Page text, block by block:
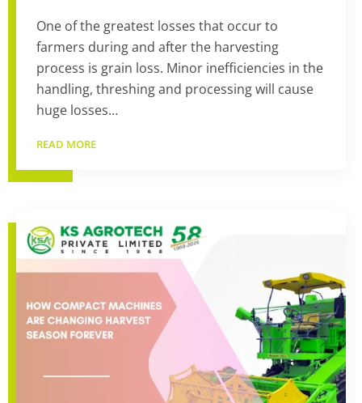
One of the greatest losses that occur to
farmers during and after the harvesting
process is grain loss. Minor inefficiencies in the
handling, threshing and processing will cause
huge losses…
READ MORE